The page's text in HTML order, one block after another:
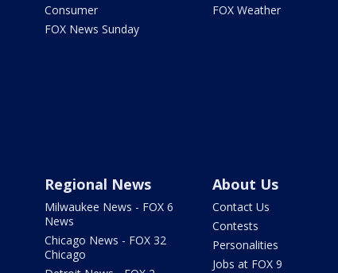
Consumer
FOX News Sunday
FOX Weather
Regional News
Milwaukee News - FOX 6
News
Chicago News - FOX 32
Chicago
About Us
Contact Us
Contests
Personalities
Jobs at FOX 9